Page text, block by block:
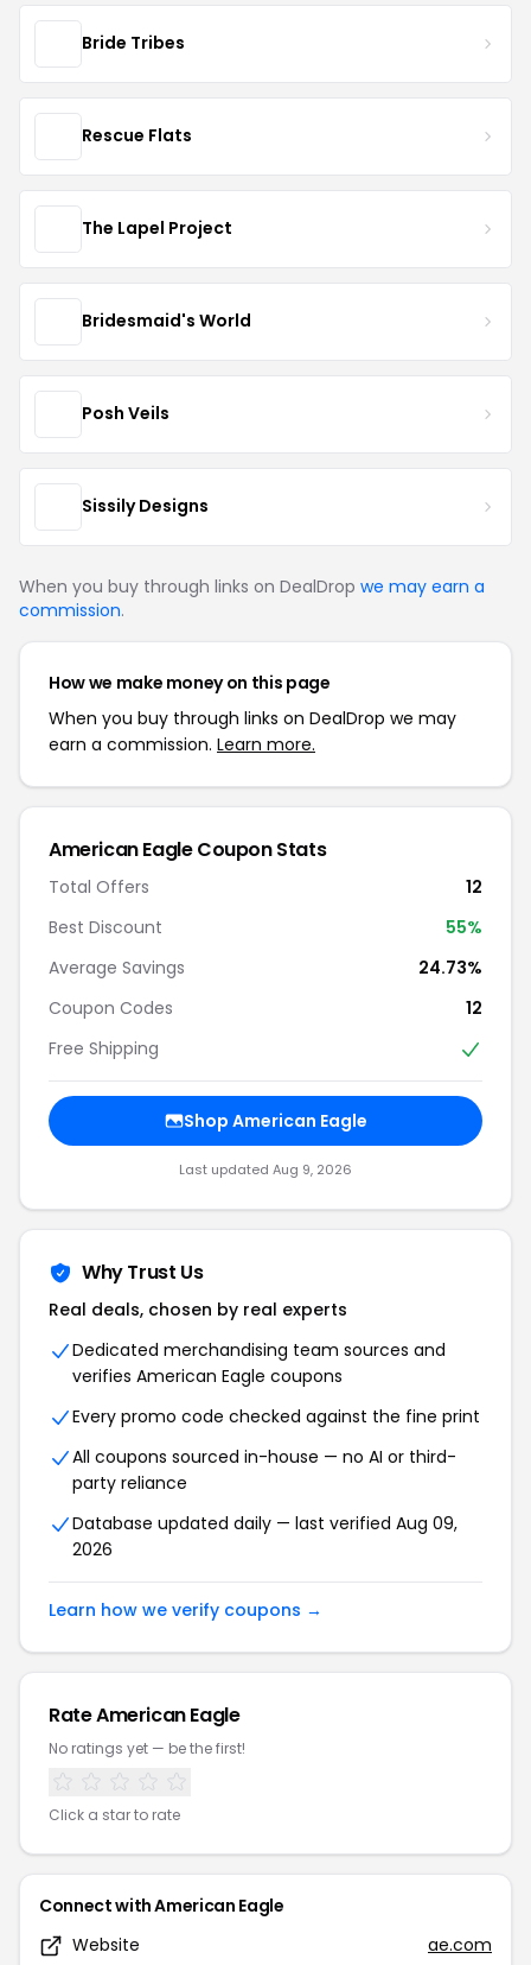
Bride Tribes
Rescue Flats
The Lapel Project
Bridesmaid's World
Posh Veils
Sissily Designs
When you buy through links on DealDrop we may earn a
commission.
How we make money on this page
When you buy through links on DealDrop we may
earn a commission. Learn more.
American Eagle Coupon Stats
Total Offers
12
Best Discount
55%
Average Savings
24.73%
Coupon Codes
12
Free Shipping
Shop American Eagle
Last updated Aug 9, 2026
Why Trust Us
Real deals, chosen by real experts
Dedicated merchandising team sources and
verifies American Eagle coupons
Every promo code checked against the fine print
All coupons sourced in-house — no AI or third-
party reliance
Database updated daily — last verified Aug 09,
2026
Learn how we verify coupons →
Rate American Eagle
No ratings yet — be the first!
Click a star to rate
Connect with American Eagle
Website
ae.com